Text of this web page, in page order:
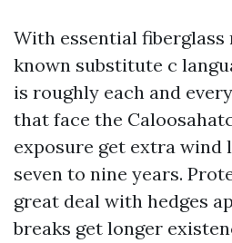
With essential fiberglass
known substitute c
is roughly each and
that face the
exposure get extra wind
seven to nine years.
great deal with hedges
breaks get longer